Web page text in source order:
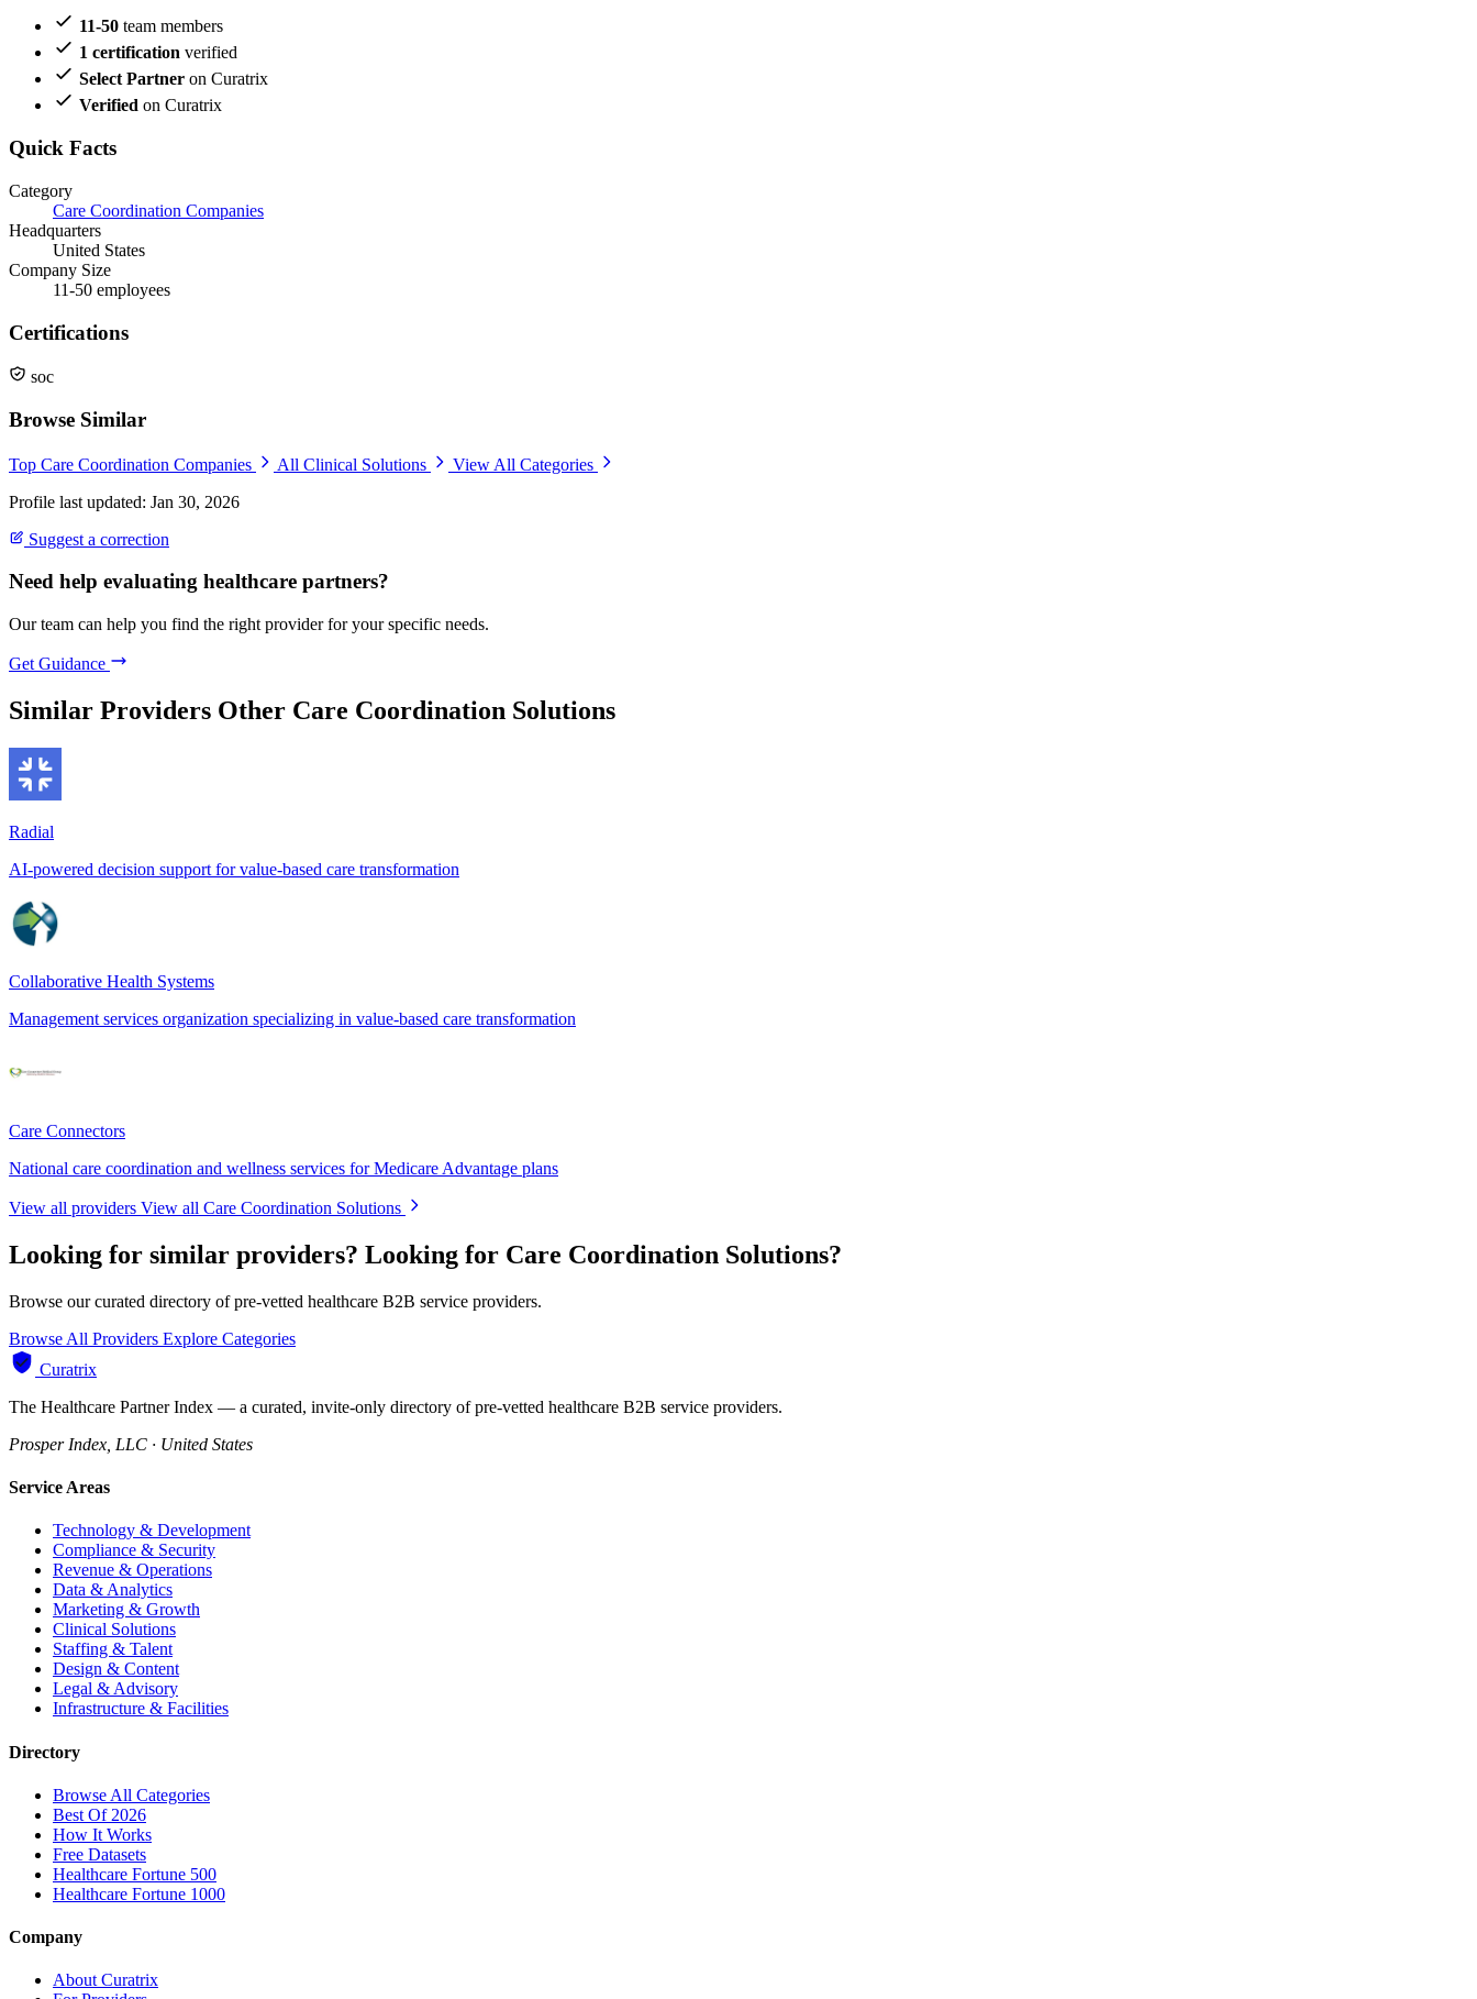
11-50 team members
1 certification verified
Select Partner on Curatrix
Verified on Curatrix
Quick Facts
Category
Care Coordination Companies
Headquarters
United States
Company Size
11-50 employees
Certifications
soc
Browse Similar
Top Care Coordination Companies All Clinical Solutions
View All Categories
Profile last updated: Jan 30, 2026
Suggest a correction
Need help evaluating healthcare partners?
Our team can help you find the right provider for your specific needs.
Get Guidance
Similar Providers Other Care Coordination Solutions
Radial
AI-powered decision support for value-based care transformation
Collaborative Health Systems
Management services organization specializing in value-based care transformation
Care Connectors
National care coordination and wellness services for Medicare Advantage plans
View all providers View all Care Coordination Solutions
Looking for similar providers? Looking for Care Coordination Solutions?
Browse our curated directory of pre-vetted healthcare B2B service providers.
Browse All Providers Explore Categories
Curatrix
The Healthcare Partner Index — a curated, invite-only directory of pre-vetted healthcare B2B service providers.
Prosper Index, LLC · United States
Service Areas
Technology & Development
Compliance & Security
Revenue & Operations
Data & Analytics
Marketing & Growth
Clinical Solutions
Staffing & Talent
Design & Content
Legal & Advisory
Infrastructure & Facilities
Directory
Browse All Categories
Best Of 2026
How It Works
Free Datasets
Healthcare Fortune 500
Healthcare Fortune 1000
Company
About Curatrix